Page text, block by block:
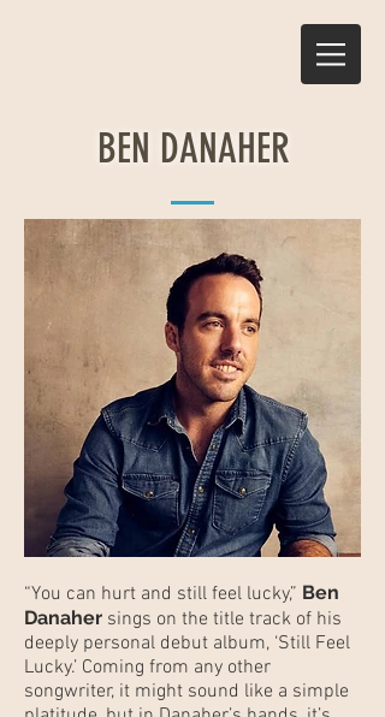
BEN DANAHER
“You can hurt and still feel lucky,” Ben
Danaher sings on the title track of his
deeply personal debut album, ‘Still Feel
Lucky.’ Coming from any other
songwriter, it might sound like a simple